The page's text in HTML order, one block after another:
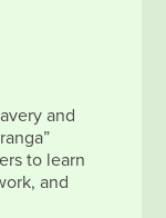
and
to learn
and